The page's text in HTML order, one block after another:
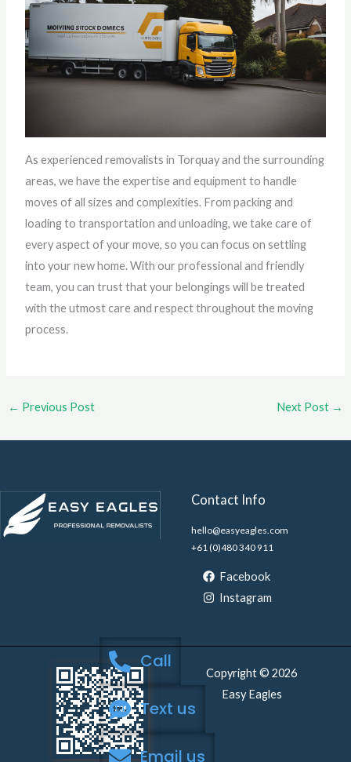
As experienced removalists in Torquay and the surrounding
areas, we have the expertise and equipment to handle
moves of all sizes and complexities. From packing and
loading to transportation and unloading, we take care of
every aspect of your move, so you can focus on settling
into your new home. With our professional and friendly
team, you can trust that your belongings will be treated
with the utmost care and respect throughout the moving
process.
← Previous Post Next Post →
Contact Info
hello@easyeagles.com
+61 (0)480 340 911
Facebook
Instagram
Copyright © 2026
Easy Eagles
Call
Text us
Email us